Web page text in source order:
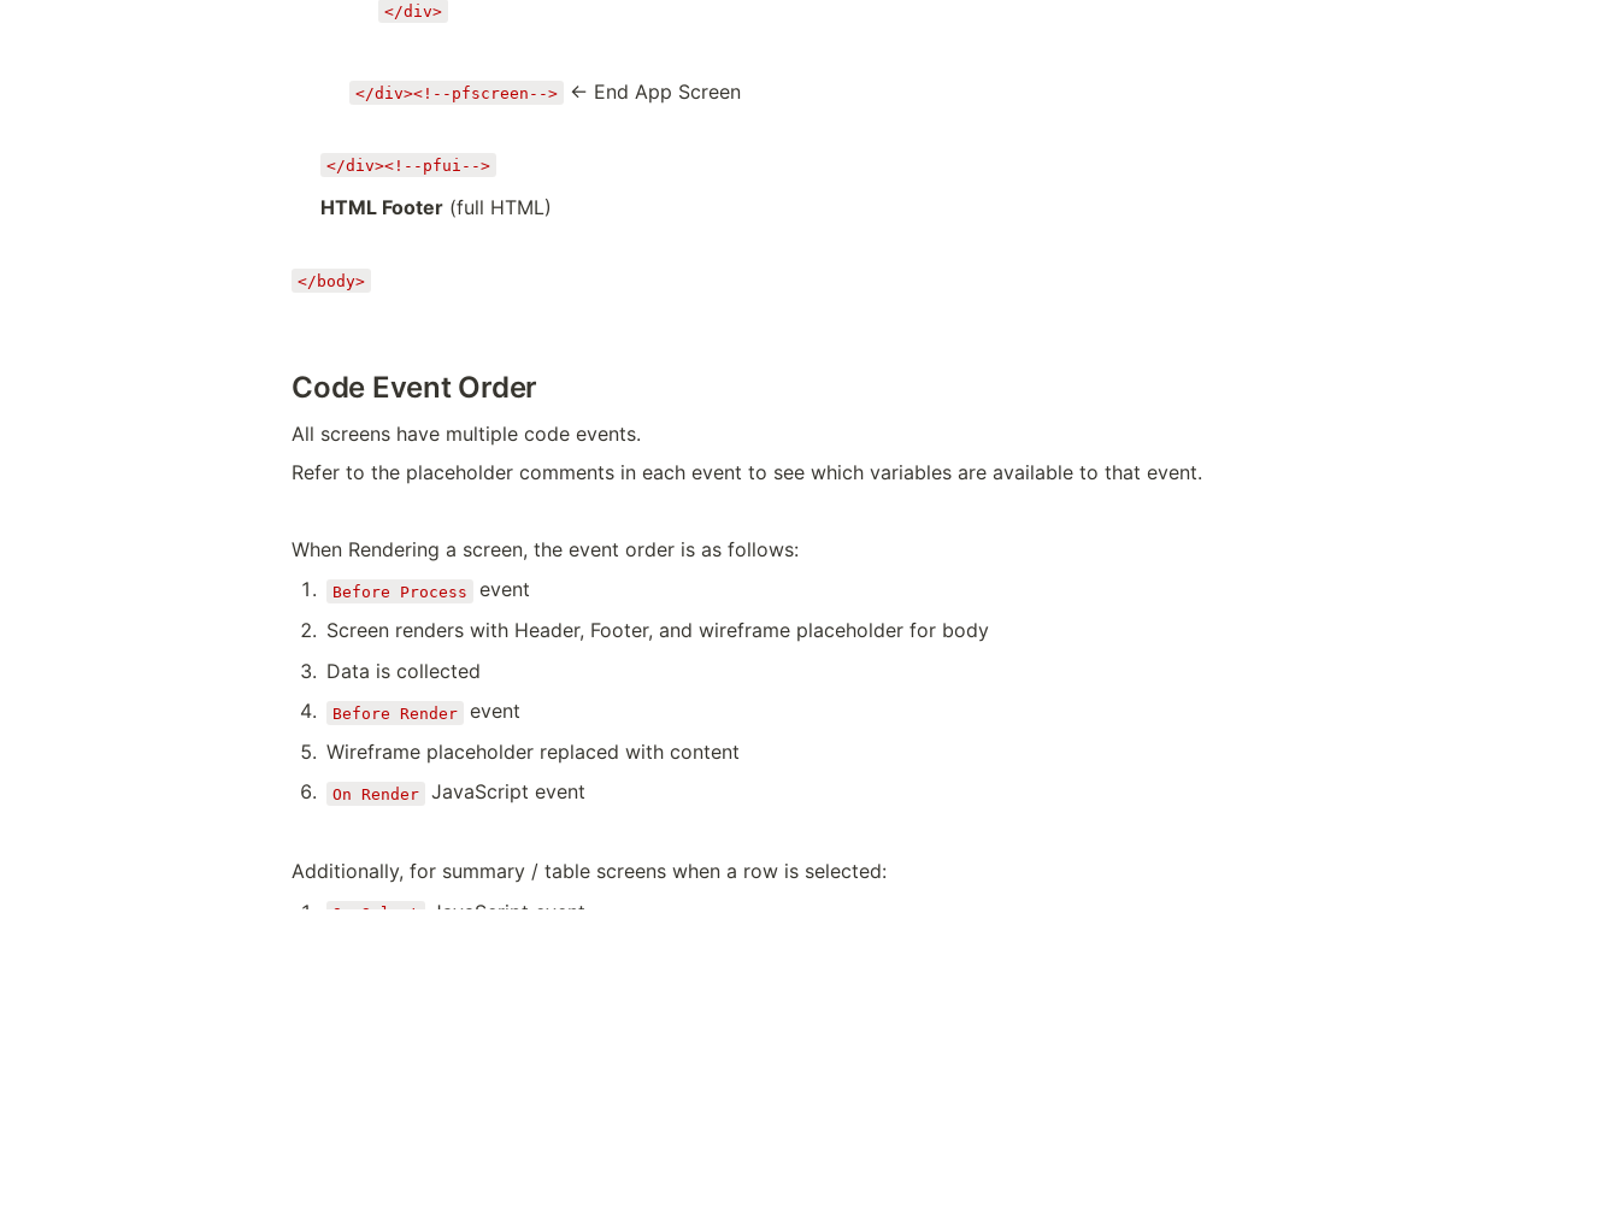
</div>
</div><!--pfscreen--> ← End App Screen
</div><!--pfui-->
HTML Footer (full HTML)
</body>
Code Event Order
All screens have multiple code events.
Refer to the placeholder comments in each event to see which variables are available to that event.
When Rendering a screen, the event order is as follows:
Before Process
event
Screen renders with Header, Footer, and wireframe placeholder for body
Data is collected
Before Render
event
Wireframe placeholder replaced with content
On Render JavaScript event
Additionally, for summary / table screens when a row is selected:
On Select JavaScript event